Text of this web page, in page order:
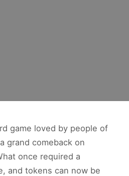
game loved by people of
grand comeback on
once required a
and tokens can now be